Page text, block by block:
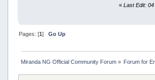
«Last Edit:
Pages: [1] Go Up
Miranda NG Official Community Forum» Forum for